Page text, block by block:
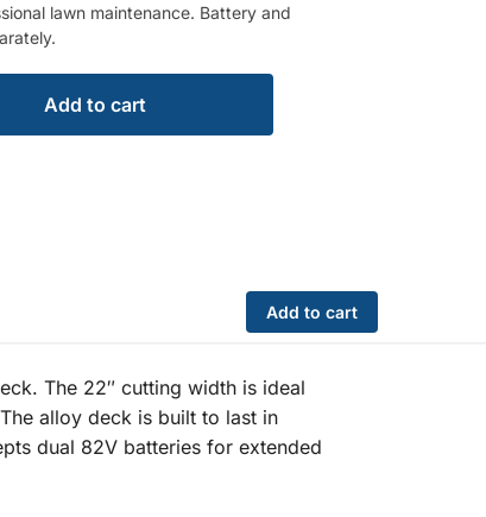
lawn maintenance. Battery and
Add to cart
Add to cart
The 22″ cutting width is ideal
alloy deck is built to last in
dual 82V batteries for extended